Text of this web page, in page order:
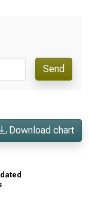
Send
Download chart